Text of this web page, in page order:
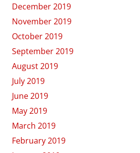
December 2019
November 2019
October 2019
September 2019
August 2019
July 2019
June 2019
May 2019
March 2019
February 2019